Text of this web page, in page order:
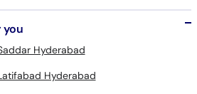
you
Hyderabad
Hyderabad